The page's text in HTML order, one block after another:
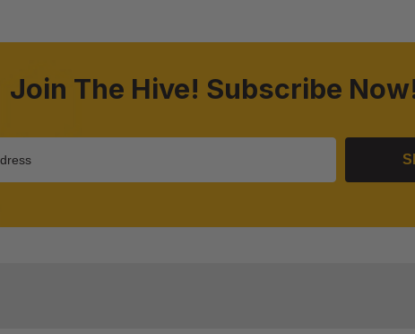
Join The Hive! Subscribe